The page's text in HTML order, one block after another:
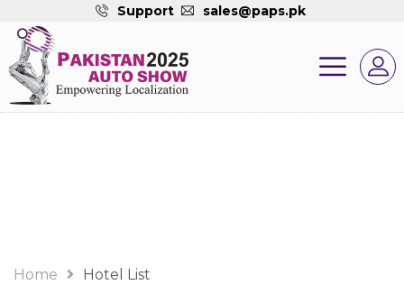
Support sales@paps.pk
Home Hotel List